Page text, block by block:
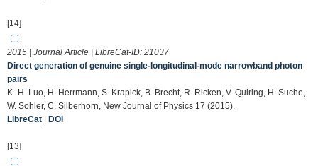
[14]
2015 | Journal Article | LibreCat-ID: 21037
Direct generation of genuine single-longitudinal-mode narrowband photon
pairs
K.-H. Luo, H. Herrmann, S. Krapick, B. Brecht, R. Ricken, V. Quiring, H. Suche,
W. Sohler, C. Silberhorn, New Journal of Physics 17 (2015).
LibreCat
DOI
[13]